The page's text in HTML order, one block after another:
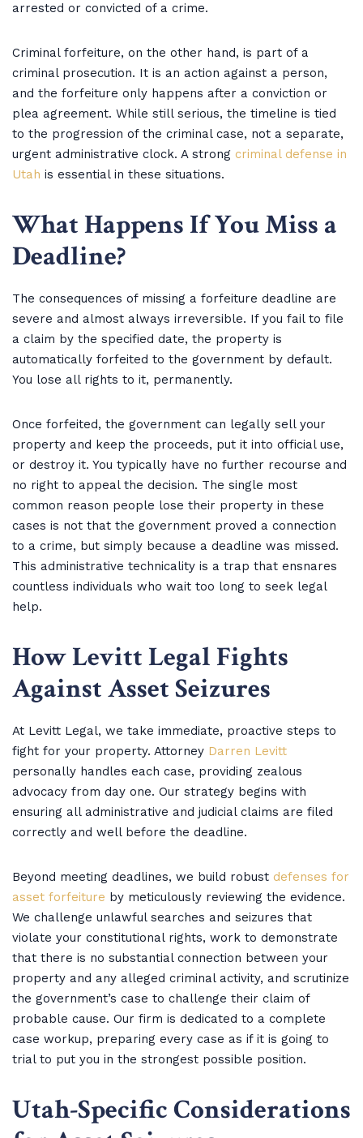
arrested or convicted of a crime.
Criminal forfeiture, on the other hand, is part of a
criminal prosecution. It is an action against a person,
and the forfeiture only happens after a conviction or
plea agreement. While still serious, the timeline is tied
to the progression of the criminal case, not a separate,
urgent administrative clock. A strong criminal defense in
Utah is essential in these situations.
What Happens If You Miss a
Deadline?
The consequences of missing a forfeiture deadline are
severe and almost always irreversible. If you fail to file
a claim by the specified date, the property is
automatically forfeited to the government by default.
You lose all rights to it, permanently.
Once forfeited, the government can legally sell your
property and keep the proceeds, put it into official use,
or destroy it. You typically have no further recourse and
no right to appeal the decision. The single most
common reason people lose their property in these
cases is not that the government proved a connection
to a crime, but simply because a deadline was missed.
This administrative technicality is a trap that ensnares
countless individuals who wait too long to seek legal
help.
How Levitt Legal Fights
Against Asset Seizures
At Levitt Legal, we take immediate, proactive steps to
fight for your property. Attorney Darren Levitt
personally handles each case, providing zealous
advocacy from day one. Our strategy begins with
ensuring all administrative and judicial claims are filed
correctly and well before the deadline.
Beyond meeting deadlines, we build robust defenses for
asset forfeiture by meticulously reviewing the evidence.
We challenge unlawful searches and seizures that
violate your constitutional rights, work to demonstrate
that there is no substantial connection between your
property and any alleged criminal activity, and scrutinize
the government’s case to challenge their claim of
probable cause. Our firm is dedicated to a complete
case workup, preparing every case as if it is going to
trial to put you in the strongest possible position.
Utah-Specific Considerations